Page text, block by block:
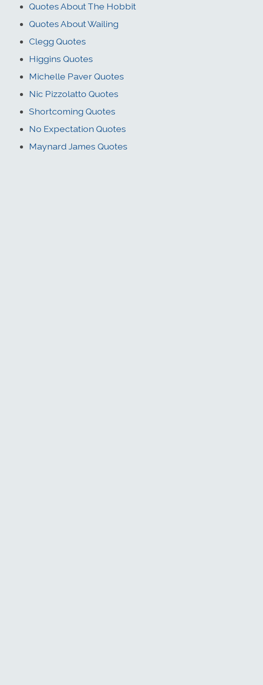
Quotes About The Hobbit
Quotes About Wailing
Clegg Quotes
Higgins Quotes
Michelle Paver Quotes
Nic Pizzolatto Quotes
Shortcoming Quotes
No Expectation Quotes
Maynard James Quotes